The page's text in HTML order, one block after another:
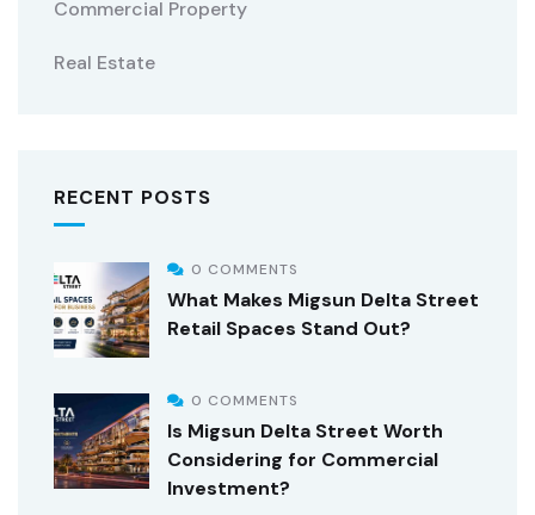
Commercial Property
Real Estate
RECENT POSTS
0 COMMENTS
What Makes Migsun Delta Street
Retail Spaces Stand Out?
0 COMMENTS
Is Migsun Delta Street Worth
Considering for Commercial
Investment?